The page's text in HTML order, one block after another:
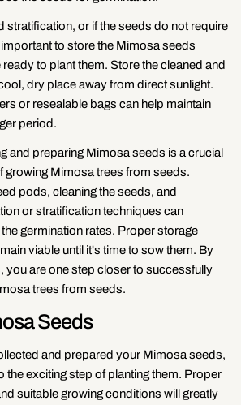
stratification, or if the seeds do not require
to store the Mimosa seeds
to plant them. Store the cleaned and
dry place away from direct sunlight.
or resealable bags can help maintain
period.
and preparing Mimosa seeds is a crucial
growing Mimosa trees from seeds.
pods, cleaning the seeds, and
or stratification techniques can
germination rates. Proper storage
viable until it's time to sow them. By
you are one step closer to successfully
trees from seeds.
Seeds
and prepared your Mimosa seeds,
the exciting step of planting them. Proper
suitable growing conditions will greatly